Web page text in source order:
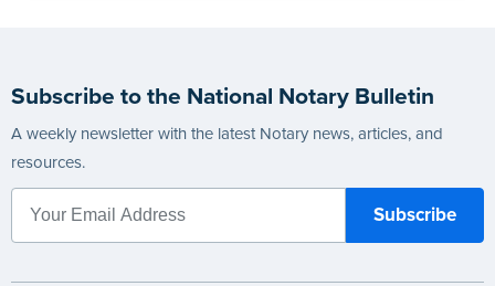
Subscribe to the National Notary Bulletin
A weekly newsletter with the latest Notary news, articles, and
resources.